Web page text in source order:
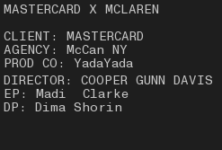
MASTERCARD X MCLAREN
CLIENT: MASTERCARD
AGENCY: McCan NY
PROD CO: YadaYada
DIRECTOR: COOPER GUNN DAVIS
EP: Madi Clarke
DP: Dima Shorin